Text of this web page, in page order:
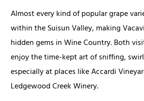
Almost every kind of popular grape
within the Suisun Valley, making
hidden gems in Wine Country. Both
enjoy the time-kept art of sniffing,
especially at places like Accardi
Ledgewood Creek Winery.